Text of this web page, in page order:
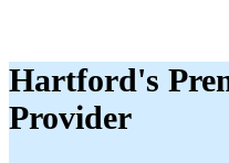
Hartford's
Provider